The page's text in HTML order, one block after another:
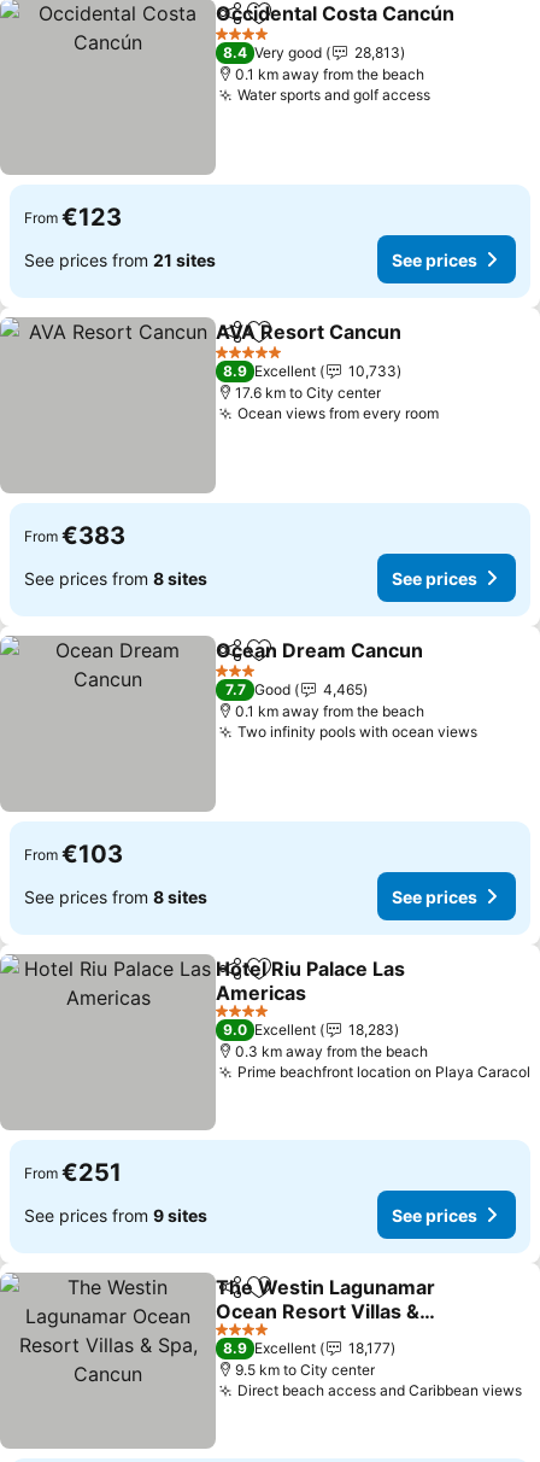
ShareAdd to favorites
Occidental Costa Cancún
4 Stars
8.4 Very good
28,813
0.1 km away from the beach
Water sports and golf accessSee prices
From €123
See prices from 21 sites See prices
ShareAdd to favorites
AVA Resort Cancun
5 Stars
8.9 Excellent
10,733
17.6 km to City center
Ocean views from every roomSee prices
From €383
See prices from 8 sites See prices
ShareAdd to favorites
Ocean Dream Cancun
3 Stars
7.7 Good
4,465
0.1 km away from the beach
Two infinity pools with ocean viewsSee
From €103
See prices from 8 sites See prices
ShareAdd to favorites
Hotel Riu Palace Las
Americas
See prices
4 Stars
9.0 Excellent
18,283
0.3 km away from the beach
Prime beachfront location on Playa Caracol
From €251
See prices from 9 sites See prices
ShareAdd to favorites
The Westin Lagunamar
Ocean Resort Villas &
Spa, Cancun
See prices
4 Stars
8.9 Excellent
18,177
9.5 km to City center
Direct beach access and Caribbean views